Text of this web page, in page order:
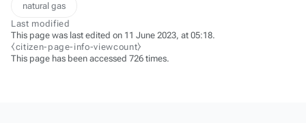
natural gas
Last modified
This page was last edited on 11 June 2023, at 05:18.
⧼citizen-page-info-viewcount⧽
This page has been accessed 726 times.